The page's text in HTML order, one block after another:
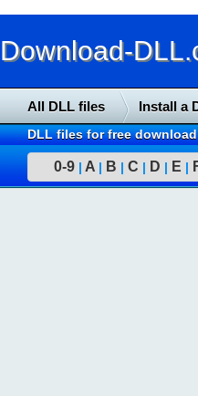
Download-
All DLL files Install a
DLL files for free
0-9 | A | B | C | D | E |